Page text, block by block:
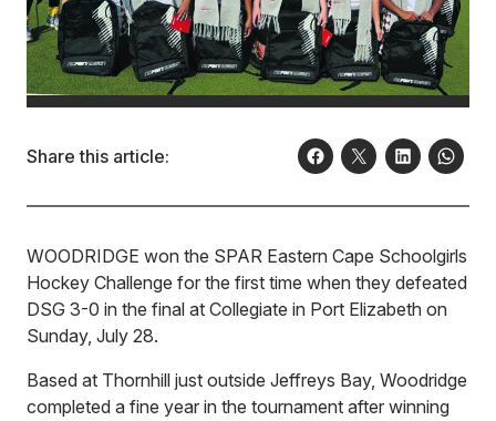
Share this article:
WOODRIDGE won the SPAR Eastern Cape Schoolgirls
Hockey Challenge for the first time when they defeated
DSG 3-0 in the final at Collegiate in Port Elizabeth on
Sunday, July 28.
Based at Thornhill just outside Jeffreys Bay, Woodridge
completed a fine year in the tournament after winning